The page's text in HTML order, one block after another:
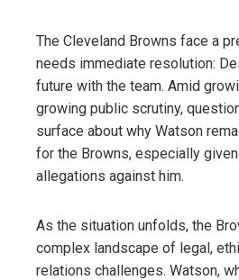
The Cleveland Browns face a
needs immediate resolution:
future with the team. Amid
growing public scrutiny,
surface about why Watson
for the Browns, especially
allegations against him.
As the situation unfolds, the
complex landscape of legal,
relations challenges. Watson,